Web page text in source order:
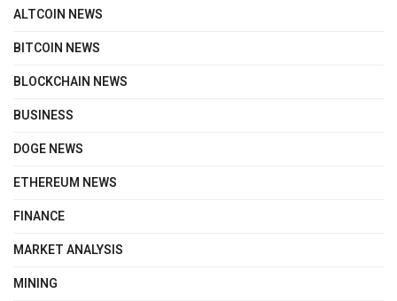
ALTCOIN NEWS
BITCOIN NEWS
BLOCKCHAIN NEWS
BUSINESS
DOGE NEWS
ETHEREUM NEWS
FINANCE
MARKET ANALYSIS
MINING